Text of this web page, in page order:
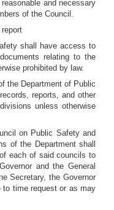
and necessary
of the Council.
shall have access to
relating to the
prohibited by law.
the Department of Public
reports, and other
unless otherwise
on Public Safety and
of the Department shall
each of said councils to
and the General
Secretary, the Governor
to time request or as may